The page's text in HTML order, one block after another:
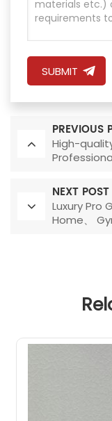
SUBMIT
PREVIOUS
High-
NEXT POST
Luxury Pro
Home、